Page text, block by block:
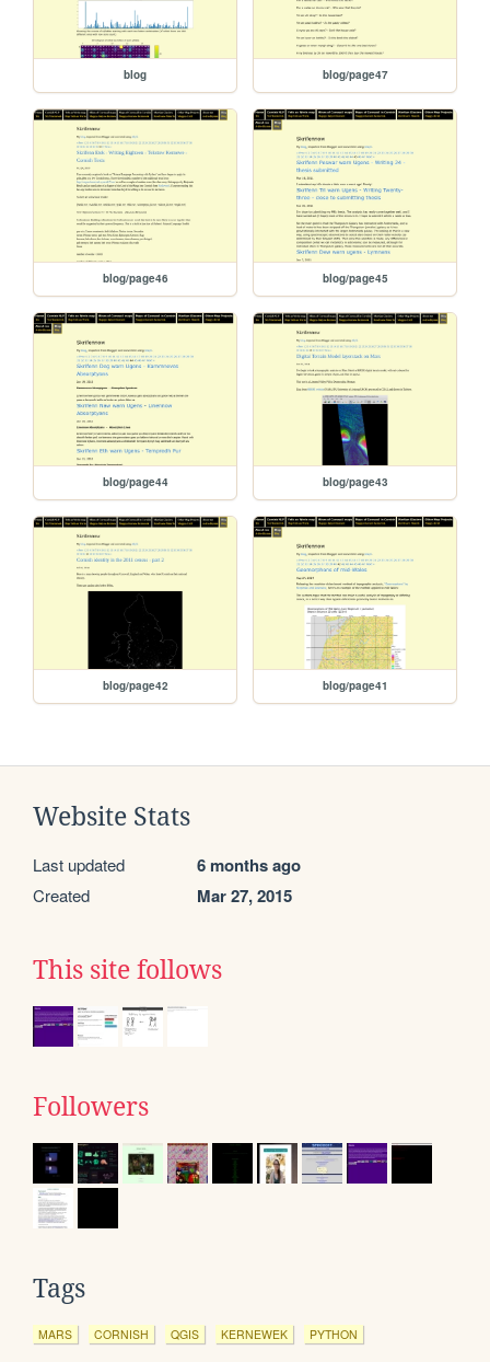
blog blog/page47
blog/page46 blog/page45
blog/page44 blog/page43
blog/page42 blog/page41
Website Stats
Last updated 6 months ago
Created Mar 27, 2015
This site follows
Followers
Tags
MARS CORNISH QGIS KERNEWEK PYTHON